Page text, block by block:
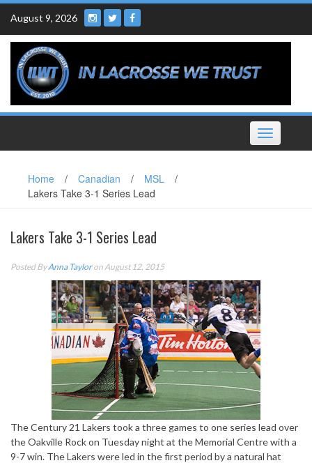
Skip
content
August 9, 2026
Toggle
navigation
Home / Canadian / MSL
/
Lakers Take 3-1 Series Lead
Lakers Take 3-1 Series Lead
Posted ByAnna Tayloron August 12, 2015
The Century 21 Lakers took a three games to one series lead over
the Oakville Rock on Tuesday night at the Memorial Centre with a
9-7 win. The Lakers were led in the first period by a natural hat